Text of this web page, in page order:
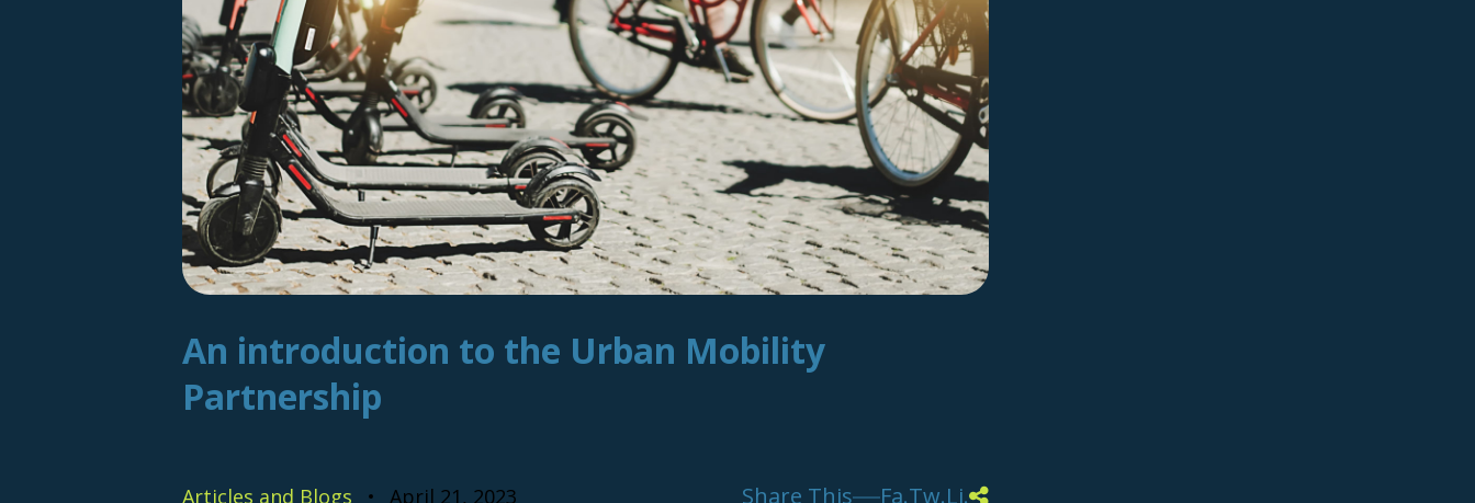
An introduction to the Urban Mobility
Partnership
Articles and Blogs April 21, 2023 Share This Fa.Tw.Li.